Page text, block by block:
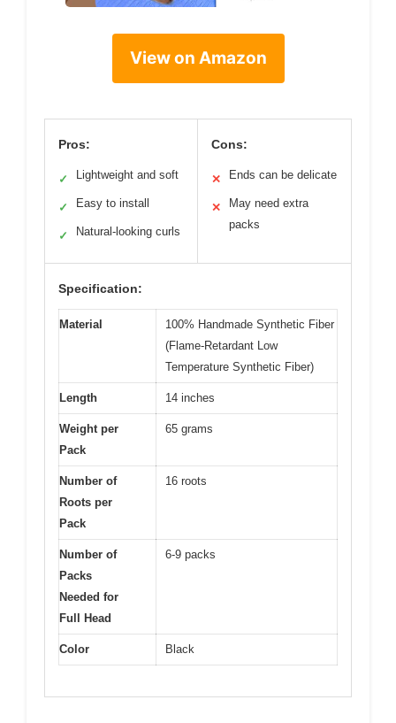
View on Amazon
Pros:
✓ Lightweight and soft
✓ Easy to install
✓ Natural-looking curls
Cons:
✕ Ends can be delicate
✕
May need extra
packs
Specification:
Material
100% Handmade Synthetic Fiber
(Flame-Retardant Low
Temperature Synthetic Fiber)
Length 14 inches
Weight per
Pack
65 grams
Number of
Roots per
Pack
16 roots
Number of
Packs
Needed for
Full Head
6-9 packs
Color Black